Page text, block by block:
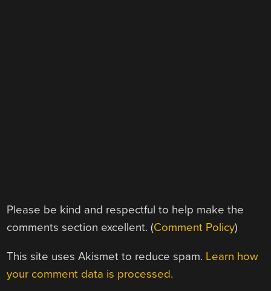
Please be kind and respectful to help make the
comments section excellent. (Comment Policy)
This site uses Akismet to reduce spam. Learn how
your comment data is processed.